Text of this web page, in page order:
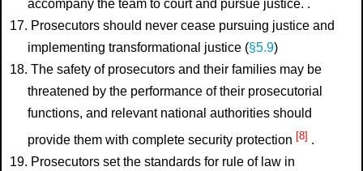
accompany the team to court and pursue justice. .
17. Prosecutors should never cease pursuing justice and
implementing transformational justice (§5.9)
18. The safety of prosecutors and their families may be
threatened by the performance of their prosecutorial
functions, and relevant national authorities should
provide them with complete security protection [8] .
19. Prosecutors set the standards for rule of law in